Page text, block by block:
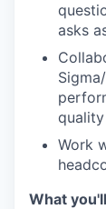
asks
Work
What